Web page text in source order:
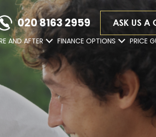
020 8163 2959 ASK US A
AND AFTER FINANCE OPTIONS PRICE